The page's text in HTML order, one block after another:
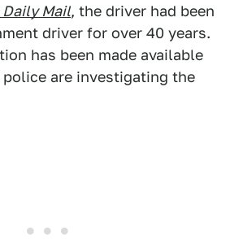
Daily Mail, the driver had been
driver for over 40 years.
has been made available
are investigating the